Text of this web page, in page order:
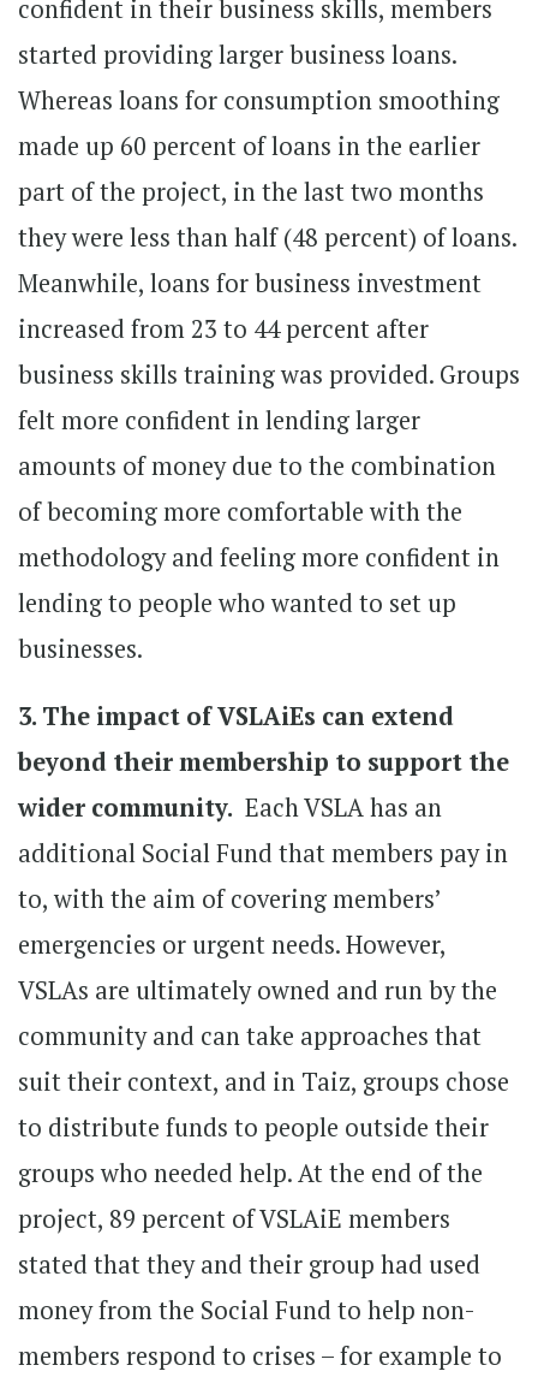
confident in their business skills, members
started providing larger business loans.
Whereas loans for consumption smoothing
made up 60 percent of loans in the earlier
part of the project, in the last two months
they were less than half (48 percent) of loans.
Meanwhile, loans for business investment
increased from 23 to 44 percent after
business skills training was provided. Groups
felt more confident in lending larger
amounts of money due to the combination
of becoming more comfortable with the
methodology and feeling more confident in
lending to people who wanted to set up
businesses.
3. The impact of VSLAiEs can extend
beyond their membership to support the
wider community. Each VSLA has an
additional Social Fund that members pay in
to, with the aim of covering members’
emergencies or urgent needs. However,
VSLAs are ultimately owned and run by the
community and can take approaches that
suit their context, and in Taiz, groups chose
to distribute funds to people outside their
groups who needed help. At the end of the
project, 89 percent of VSLAiE members
stated that they and their group had used
money from the Social Fund to help non-
members respond to crises – for example to